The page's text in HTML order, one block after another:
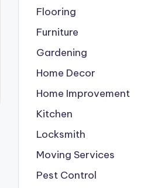
Flooring
Furniture
Gardening
Home Decor
Home Improvement
Kitchen
Locksmith
Moving Services
Pest Control